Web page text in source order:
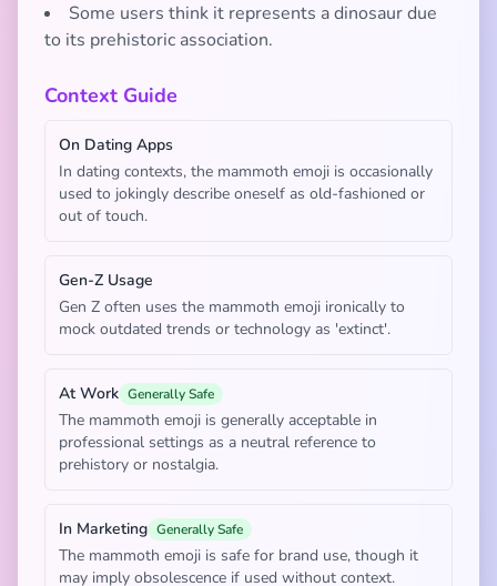
Some users think it represents a dinosaur due
to its prehistoric association.
Context Guide
On Dating Apps
In dating contexts, the mammoth emoji is occasionally
used to jokingly describe oneself as old-fashioned or
out of touch.
Gen-Z Usage
Gen Z often uses the mammoth emoji ironically to
mock outdated trends or technology as 'extinct'.
At Work Generally Safe
The mammoth emoji is generally acceptable in
professional settings as a neutral reference to
prehistory or nostalgia.
In Marketing Generally Safe
The mammoth emoji is safe for brand use, though it
may imply obsolescence if used without context.